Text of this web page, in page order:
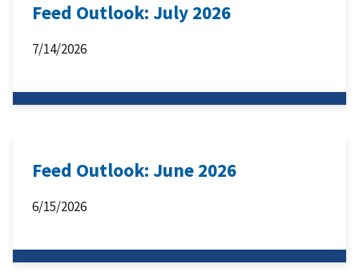
Feed Outlook: July 2026
7/14/2026
Feed Outlook: June 2026
6/15/2026